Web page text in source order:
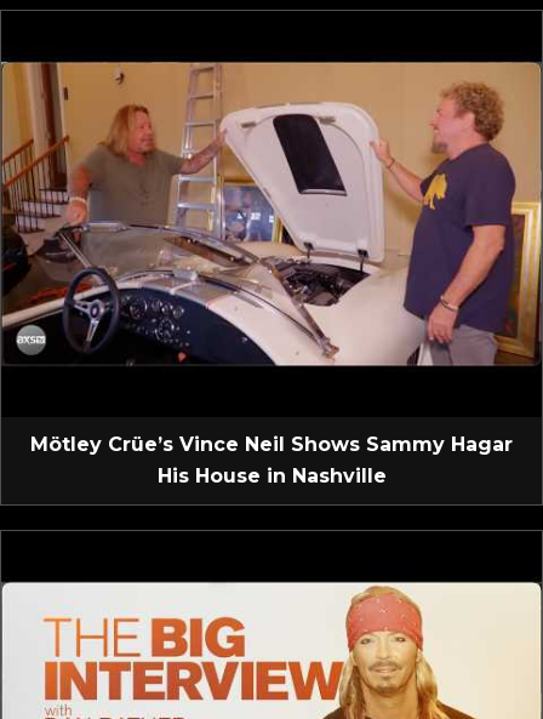
Mötley Crüe’s Vince Neil Shows Sammy Hagar
His House in Nashville